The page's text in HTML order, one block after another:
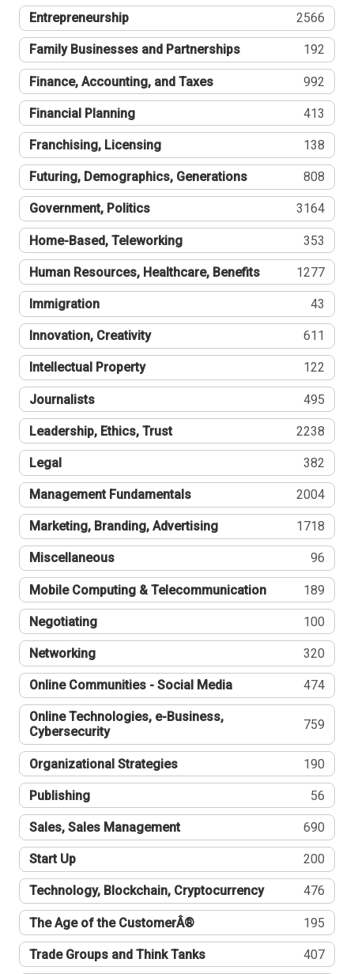
Entrepreneurship 2566
Family Businesses and Partnerships 192
Finance, Accounting, and Taxes 992
Financial Planning 413
Franchising, Licensing 138
Futuring, Demographics, Generations 808
Government, Politics 3164
Home-Based, Teleworking 353
Human Resources, Healthcare, Benefits 1277
Immigration 43
Innovation, Creativity 611
Intellectual Property 122
Journalists 495
Leadership, Ethics, Trust 2238
Legal 382
Management Fundamentals 2004
Marketing, Branding, Advertising 1718
Miscellaneous 96
Mobile Computing & Telecommunication 189
Negotiating 100
Networking 320
Online Communities - Social Media 474
Online Technologies, e-Business,
Cybersecurity
759
Organizational Strategies 190
Publishing 56
Sales, Sales Management 690
Start Up 200
Technology, Blockchain, Cryptocurrency 476
The Age of the CustomerÂ® 195
Trade Groups and Think Tanks 407